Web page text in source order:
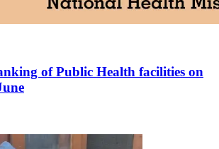
of Public Health facilities on